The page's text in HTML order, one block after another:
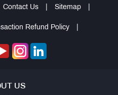
Contact Us Sitemap
Refund Policy
US